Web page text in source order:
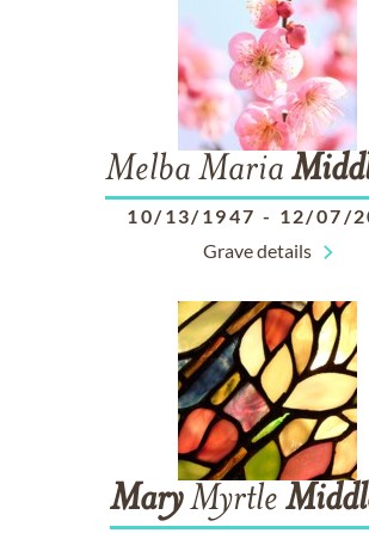
Melba Maria
10/13/1947 - 12/07/
Grave details
MaryMyrtle